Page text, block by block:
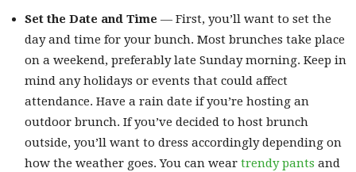
Set the Date and Time — First, you’ll want to set the
day and time for your bunch. Most brunches take place
on a weekend, preferably late Sunday morning. Keep in
mind any holidays or events that could affect
attendance. Have a rain date if you’re hosting an
outdoor brunch. If you’ve decided to host brunch
outside, you’ll want to dress accordingly depending on
how the weather goes. You can wear trendy pants and